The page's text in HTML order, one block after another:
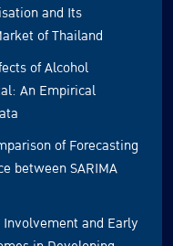
and Its
of Thailand
of Alcohol
An Empirical
of Forecasting
between SARIMA
Involvement and Early